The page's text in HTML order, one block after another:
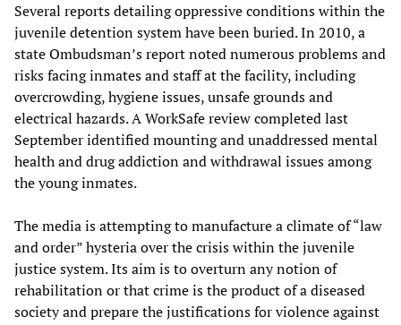
Several reports detailing oppressive conditions within the
juvenile detention system have been buried. In 2010, a
state Ombudsman’s report noted numerous problems and
risks facing inmates and staff at the facility, including
overcrowding, hygiene issues, unsafe grounds and
electrical hazards. A WorkSafe review completed last
September identified mounting and unaddressed mental
health and drug addiction and withdrawal issues among
the young inmates.
The media is attempting to manufacture a climate of “law
and order” hysteria over the crisis within the juvenile
justice system. Its aim is to overturn any notion of
rehabilitation or that crime is the product of a diseased
society and prepare the justifications for violence against